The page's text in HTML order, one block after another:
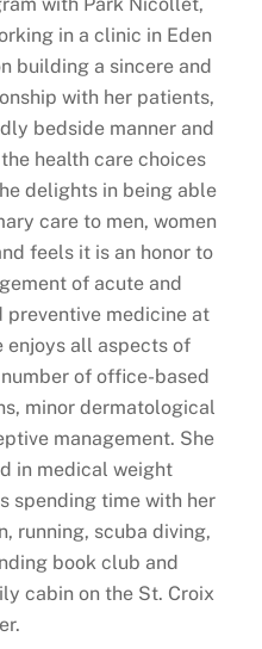
in a clinic in Eden
building a sincere and
with her patients,
bedside manner and
health care choices
delights in being able
care to men, women
feels it is an honor to
of acute and
preventive medicine at
enjoys all aspects of
of office-based
minor dermatological
management. She
in medical weight
spending time with her
running, scuba diving,
book club and
cabin on the St. Croix